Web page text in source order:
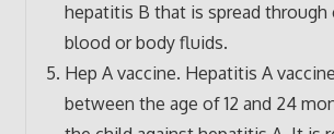
hepatitis B that is spread
blood or body fluids.
Hep A vaccine. Hepatitis A
between the age of 12 and 24